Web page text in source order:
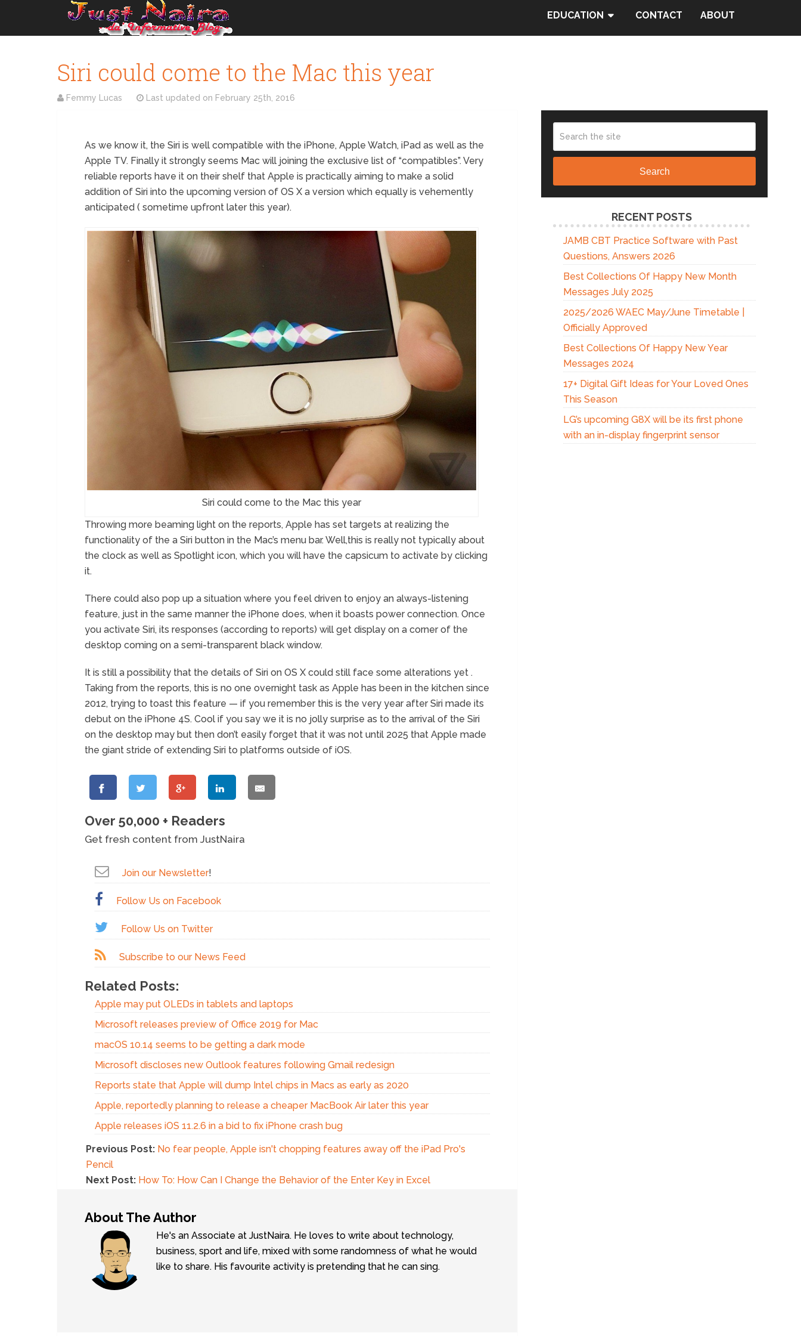
EDUCATION CONTACT ABOUT
Siri could come to the Mac this year
Femmy Lucas Last updated on February 25th, 2016
As we know it, the Siri is well compatible with the iPhone, Apple Watch, iPad as well as the
Apple TV. Finally it strongly seems Mac will joining the exclusive list of “compatibles”. Very
reliable reports have it on their shelf that Apple is practically aiming to make a solid
addition of Siri into the upcoming version of OS X a version which equally is vehemently
anticipated ( sometime upfront later this year).
Siri could come to the Mac this year
Throwing more beaming light on the reports, Apple has set targets at realizing the
functionality of the a Siri button in the Mac’s menu bar. Well,this is really not typically about
the clock as well as Spotlight icon, which you will have the capsicum to activate by clicking
it.
There could also pop up a situation where you feel driven to enjoy an always-listening
feature, just in the same manner the iPhone does, when it boasts power connection. Once
you activate Siri, its responses (according to reports) will get display on a corner of the
desktop coming on a semi-transparent black window.
It is still a possibility that the details of Siri on OS X could still face some alterations yet .
Taking from the reports, this is no one overnight task as Apple has been in the kitchen since
2012, trying to toast this feature — if you remember this is the very year after Siri made its
debut on the iPhone 4S. Cool if you say we it is no jolly surprise as to the arrival of the Siri
on the desktop may but then don’t easily forget that it was not until 2025 that Apple made
the giant stride of extending Siri to platforms outside of iOS.
Over 50,000 + Readers
Get fresh content from JustNaira
Join our Newsletter!
Follow Us on Facebook
Follow Us on Twitter
Subscribe to our News Feed
Related Posts:
Apple may put OLEDs in tablets and laptops
Microsoft releases preview of Office 2019 for Mac
macOS 10.14 seems to be getting a dark mode
Microsoft discloses new Outlook features following Gmail redesign
Reports state that Apple will dump Intel chips in Macs as early as 2020
Apple, reportedly planning to release a cheaper MacBook Air later this year
Apple releases iOS 11.2.6 in a bid to fix iPhone crash bug
Previous Post: No fear people, Apple isn't chopping features away off the iPad Pro's
Pencil
Next Post: How To: How Can I Change the Behavior of the Enter Key in Excel
About The Author
He's an Associate at JustNaira. He loves to write about technology,
business, sport and life, mixed with some randomness of what he would
like to share. His favourite activity is pretending that he can sing.
Search
RECENT POSTS
JAMB CBT Practice Software with Past
Questions, Answers 2026
Best Collections Of Happy New Month
Messages July 2025
2025/2026 WAEC May/June Timetable |
Officially Approved
Best Collections Of Happy New Year
Messages 2024
17+ Digital Gift Ideas for Your Loved Ones
This Season
LG’s upcoming G8X will be its first phone
with an in-display fingerprint sensor